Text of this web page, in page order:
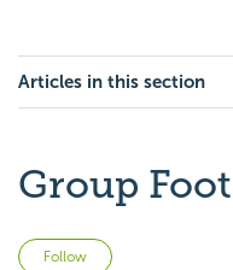
Articles in this section
Group
Follow